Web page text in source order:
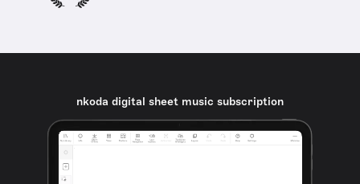
nkoda digital sheet music subscription